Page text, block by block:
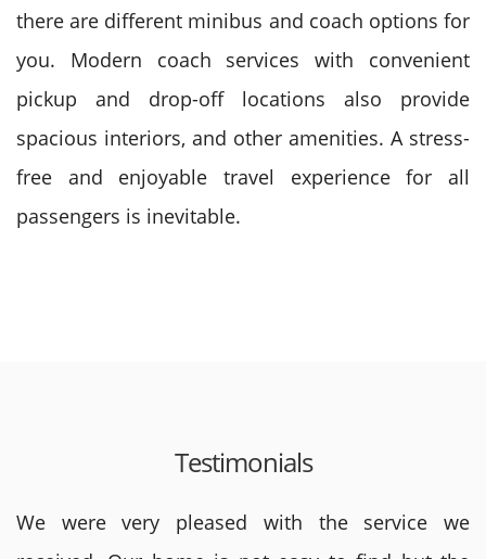
there are different minibus and coach options for
you. Modern coach services with convenient
pickup and drop-off locations also provide
spacious interiors, and other amenities. A stress-
free and enjoyable travel experience for all
passengers is inevitable.
Testimonials
We were very pleased with the service we